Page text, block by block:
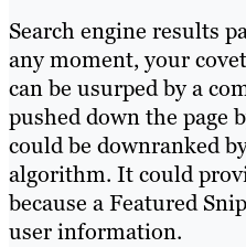
Search engine results
any moment, your
can be usurped by a
pushed down the page
could be downranked
algorithm. It could
because a Featured
user information.